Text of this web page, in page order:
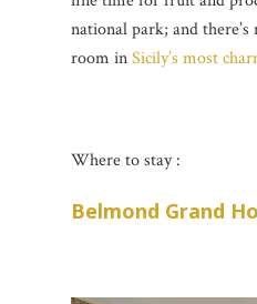
national park; and
room inSicily’s most
Where to stay :
Belmond Grand